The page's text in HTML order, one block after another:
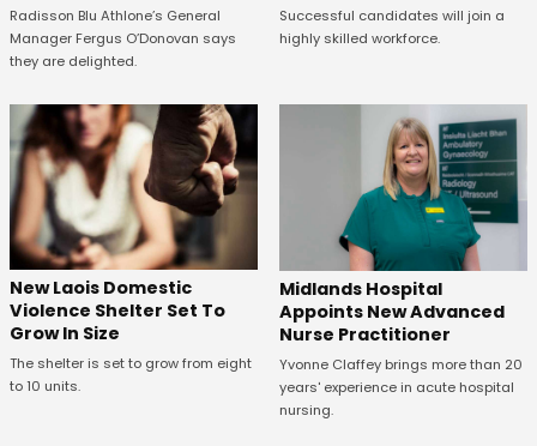
Radisson Blu Athlone’s General
Manager Fergus O’Donovan says
they are delighted.
Successful candidates will join a
highly skilled workforce.
New Laois Domestic
Violence Shelter Set To
Grow In Size
The shelter is set to grow from eight
to 10 units.
Midlands Hospital
Appoints New Advanced
Nurse Practitioner
Yvonne Claffey brings more than 20
years' experience in acute hospital
nursing.